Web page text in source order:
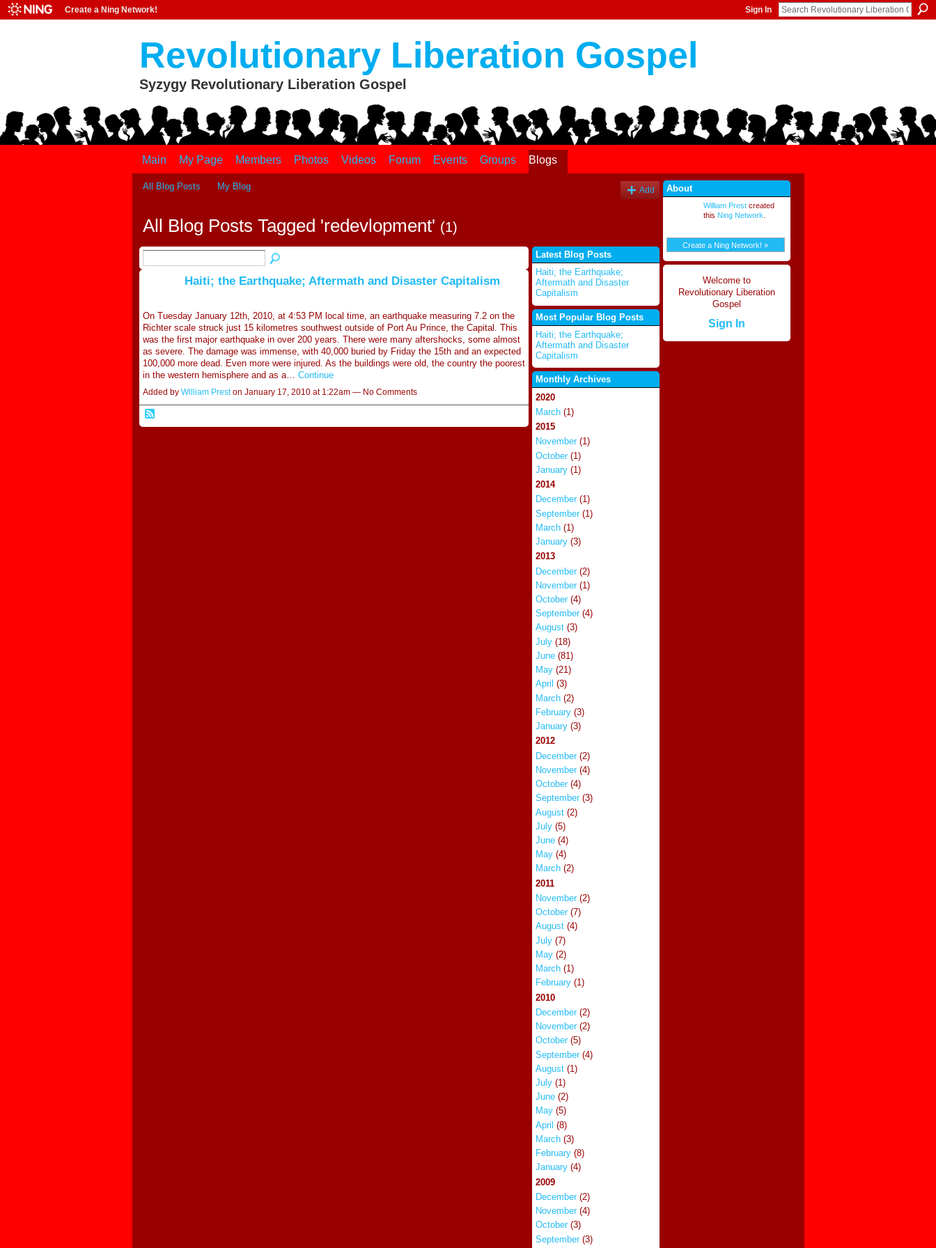
Create a Ning Network! Sign In
Revolutionary Liberation Gospel
Syzygy Revolutionary Liberation Gospel
Main My Page Members Photos Videos Forum Events Groups Blogs
All Blog Posts My Blog Add
All Blog Posts Tagged 'redevlopment' (1)
Haiti; the Earthquake; Aftermath and Disaster Capitalism
On Tuesday January 12th, 2010, at 4:53 PM local time, an earthquake measuring 7.2 on the
Richter scale struck just 15 kilometres southwest outside of Port Au Prince, the Capital. This
was the first major earthquake in over 200 years. There were many aftershocks, some almost
as severe. The damage was immense, with 40,000 buried by Friday the 15th and an expected
100,000 more dead. Even more were injured. As the buildings were old, the country the poorest
in the western hemisphere and as a… Continue
Added by William Preston January 17, 2010 at 1:22am — No Comments
Latest Blog Posts
Haiti; the Earthquake;
Aftermath and Disaster
Capitalism
Most Popular Blog Posts
Haiti; the Earthquake;
Aftermath and Disaster
Capitalism
Monthly Archives
2020
March(1)
2015
November(1)
October(1)
January(1)
2014
December(1)
September(1)
March(1)
January(3)
2013
December(2)
November(1)
October(4)
September(4)
August(3)
July(18)
June(81)
May(21)
April (3)
March(2)
February(3)
January(3)
2012
December(2)
November(4)
October(4)
September(3)
August(2)
July(5)
June(4)
May(4)
March(2)
2011
November(2)
October(7)
August(4)
July(7)
May(2)
March(1)
February(1)
2010
December(2)
November(2)
October(5)
September(4)
August(1)
July(1)
June(2)
May(5)
April (8)
March(3)
February(8)
January(4)
2009
December(2)
November(4)
October(3)
September(3)
About
William Prestcreated
this Ning Network
Create a Ning Network! »
Welcome to
Revolutionary Liberation
Gospel
Sign In